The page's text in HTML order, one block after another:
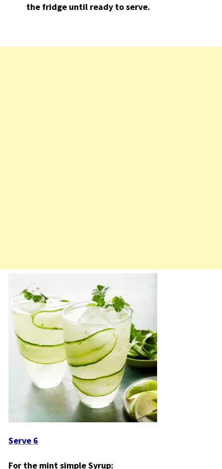
the fridge until ready to serve.
Serve 6
For the mint simple Syrup: